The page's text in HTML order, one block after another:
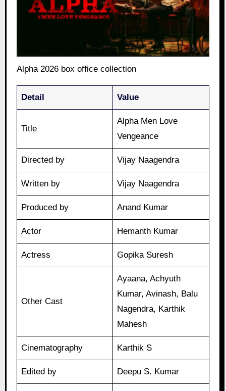
Alpha 2026 box office collection
Detail Value
Title
Alpha Men Love
Vengeance
Directed by Vijay Naagendra
Written by Vijay Naagendra
Produced by Anand Kumar
Actor Hemanth Kumar
Actress Gopika Suresh
Other Cast
Ayaana, Achyuth
Kumar, Avinash, Balu
Nagendra, Karthik
Mahesh
Cinematography Karthik S
Edited by Deepu S. Kumar